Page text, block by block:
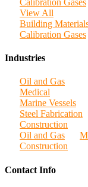
Calibration Gases
View All
Building
Calibration Gases
Industries
Oil and Gas
Medical
Marine Vessels
Steel Fabrication
Construction
Oil and Gas
Construction
Contact Info